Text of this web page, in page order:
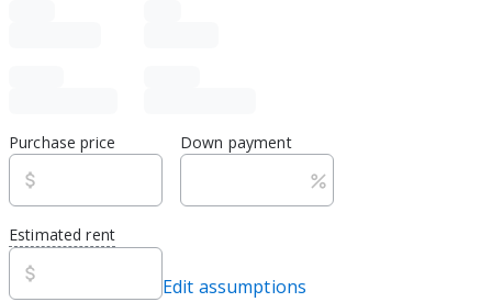
Purchase price Down payment
Estimated rent
Edit assumptions